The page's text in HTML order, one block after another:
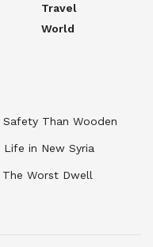
Travel
World
Safety Than Wooden
in New Syria
The Worst Dwell